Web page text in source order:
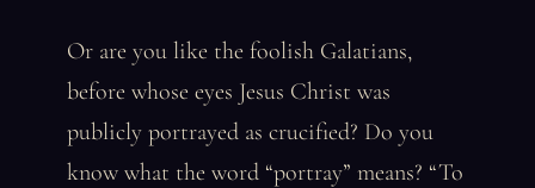
Or are you like the foolish Galatians,
before whose eyes Jesus Christ was
publicly portrayed as crucified? Do you
know what the word “portray” means? “To